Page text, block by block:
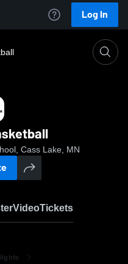
Log In
Cass Lake, MN
VideoTickets